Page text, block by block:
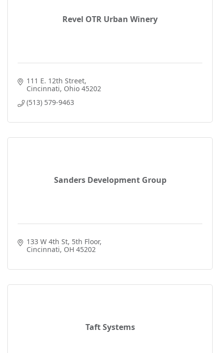
Revel OTR Urban Winery
111 E. 12th Street
Cincinnati Ohio 45202
(513) 579-9463
Sanders Development Group
133 W 4th St 5th Floor
Cincinnati OH 45202
Taft Systems